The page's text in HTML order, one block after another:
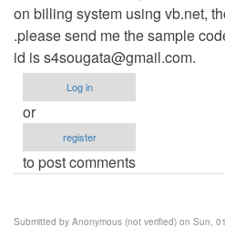
on billing system using vb.net,
.please send me the sample
id iss4sougata@gmail.com.
Log in
or
register
to post comments
Submitted by Anonymous (not verified) on Sun,